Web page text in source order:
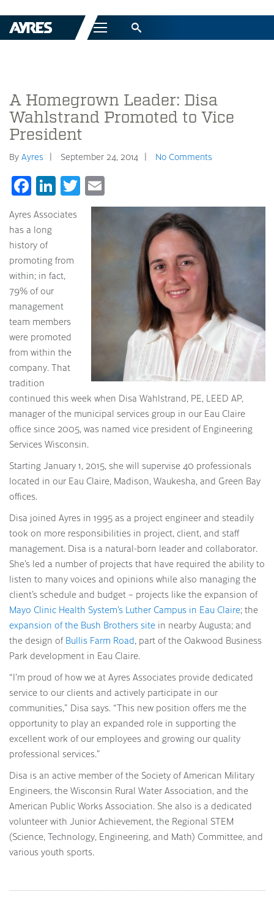
Menu
A Homegrown Leader: Disa
Wahlstrand Promoted to Vice
President
By Ayres September 24, 2014 No Comments
Facebook
LinkedIn
Twitter
Ayres Associates
has a long
history of
promoting from
within; in fact,
79% of our
management
team members
were promoted
from within the
company. That
tradition
continued this week when Disa Wahlstrand, PE, LEED AP,
manager of the municipal services group in our Eau Claire
office since 2005, was named vice president of Engineering
Services Wisconsin.
Starting January 1, 2015, she will supervise 40 professionals
located in our Eau Claire, Madison, Waukesha, and Green Bay
offices.
Disa joined Ayres in 1995 as a project engineer and steadily
took on more responsibilities in project, client, and staff
management. Disa is a natural-born leader and collaborator.
She’s led a number of projects that have required the ability to
listen to many voices and opinions while also managing the
client’s schedule and budget – projects like the expansion of
Mayo Clinic Health System’s Luther Campus in Eau Claire; the
expansion of the Bush Brothers site in nearby Augusta; and
the design of Bullis Farm Road, part of the Oakwood Business
Park development in Eau Claire.
“I’m proud of how we at Ayres Associates provide dedicated
service to our clients and actively participate in our
communities,” Disa says. “This new position offers me the
opportunity to play an expanded role in supporting the
excellent work of our employees and growing our quality
professional services.”
Disa is an active member of the Society of American Military
Engineers, the Wisconsin Rural Water Association, and the
American Public Works Association. She also is a dedicated
volunteer with Junior Achievement, the Regional STEM
(Science, Technology, Engineering, and Math) Committee, and
various youth sports.